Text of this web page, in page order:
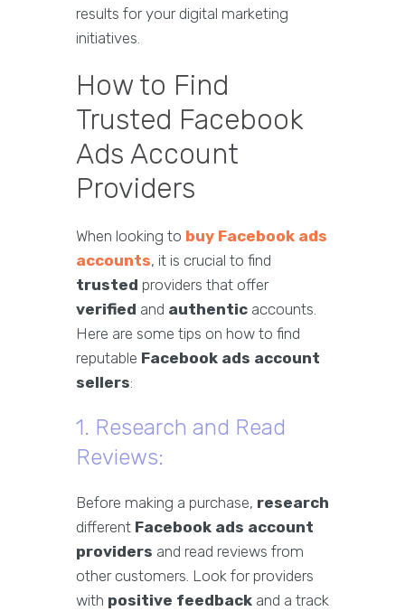
results for your digital marketing
initiatives.
How to Find
Trusted Facebook
Ads Account
Providers
When looking to buy Facebook ads
accounts, it is crucial to find
trusted providers that offer
verified and authentic accounts.
Here are some tips on how to find
reputable Facebook ads account
sellers:
1. Research and Read
Reviews:
Before making a purchase, research
different Facebook ads account
providers and read reviews from
other customers. Look for providers
with positive feedback and a track